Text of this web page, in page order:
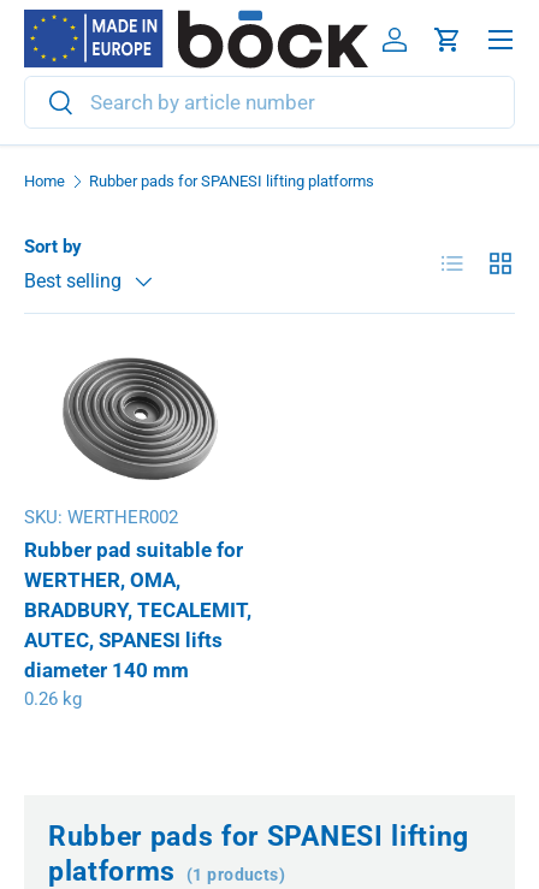
Skip to content
Search
Search
Log inCart
Menu
Home Rubber pads for SPANESI lifting platforms
Sort by
Best selling
List Grid
SKU: WERTHER002
Rubber pad suitable for
WERTHER, OMA,
BRADBURY, TECALEMIT,
AUTEC, SPANESI lifts
diameter 140 mm
0.26 kg
Rubber pads for SPANESI lifting
platforms
(1 products)